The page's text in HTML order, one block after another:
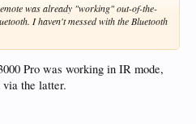
was already "working" out-of-the-
I haven't messed with the Bluetooth
Pro was working in IR mode,
the latter.